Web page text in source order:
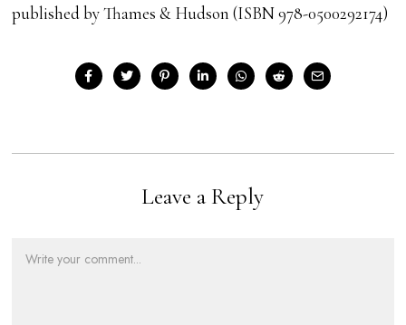
published by Thames & Hudson (ISBN 978-0500292174)
Leave a Reply